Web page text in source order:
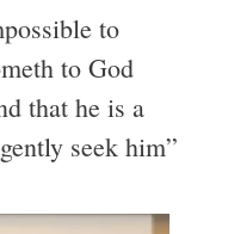
to
to God
that he is a
seek him”